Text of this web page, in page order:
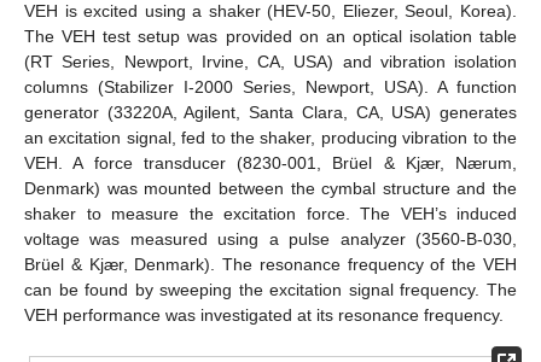
VEH is excited using a shaker (HEV-50, Eliezer, Seoul, Korea).
The VEH test setup was provided on an optical isolation table
(RT Series, Newport, Irvine, CA, USA) and vibration isolation
columns (Stabilizer I-2000 Series, Newport, USA). A function
generator (33220A, Agilent, Santa Clara, CA, USA) generates
an excitation signal, fed to the shaker, producing vibration to the
VEH. A force transducer (8230-001, Brüel & Kjær, Nærum,
Denmark) was mounted between the cymbal structure and the
shaker to measure the excitation force. The VEH’s induced
voltage was measured using a pulse analyzer (3560-B-030,
Brüel & Kjær, Denmark). The resonance frequency of the VEH
can be found by sweeping the excitation signal frequency. The
VEH performance was investigated at its resonance frequency.